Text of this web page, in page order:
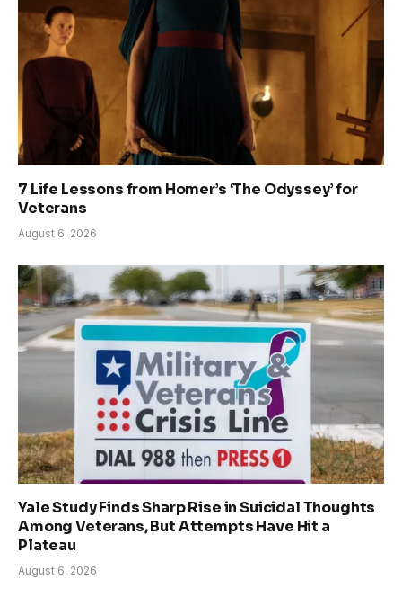
7 Life Lessons from Homer’s ‘The Odyssey’ for
Veterans
August 6, 2026
Yale Study Finds Sharp Rise in Suicidal Thoughts
Among Veterans, But Attempts Have Hit a
Plateau
August 6, 2026